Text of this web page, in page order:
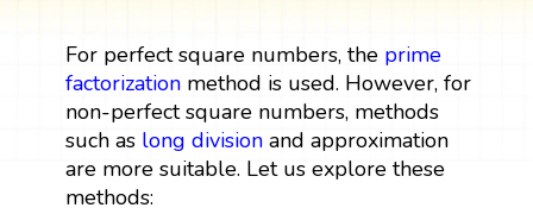
For perfect square numbers, the prime
factorizationmethod is used. However, for
non-perfect square numbers, methods
such as long divisionand approximation
are more suitable. Let us explore these
methods: